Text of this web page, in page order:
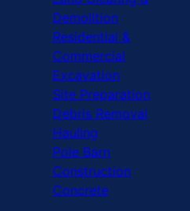
Demolition
Residential &
Commercial
Excavation
Site Preparation
Debris Removal
Hauling
Pole Barn
Construction
Concrete